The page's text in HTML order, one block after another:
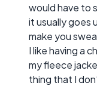
would have to
it usually goes
make you
I like having a
my fleece
thing that I